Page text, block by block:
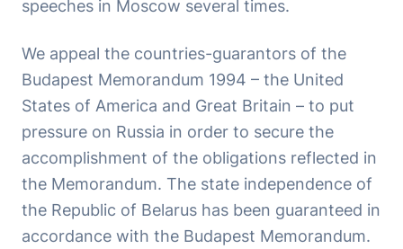
speeches in Moscow several times.
We appeal the countries-guarantors of the
Budapest Memorandum 1994 – the United
States of America and Great Britain – to put
pressure on Russia in order to secure the
accomplishment of the obligations reflected in
the Memorandum. The state independence of
the Republic of Belarus has been guaranteed in
accordance with the Budapest Memorandum.